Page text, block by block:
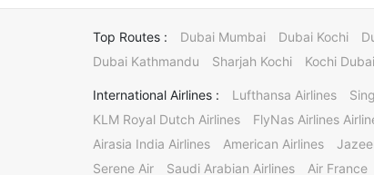
Top Routes : Dubai Mumbai Dubai Kochi
Dubai Kathmandu
Sharjah Kochi Kochi Dubai
International Airlines : Lufthansa Airlines
KLM Royal Dutch Airlines
FlyNas Airlines
Airasia India Airlines
American Airlines
Serene Air
Saudi Arabian Airlines Air France